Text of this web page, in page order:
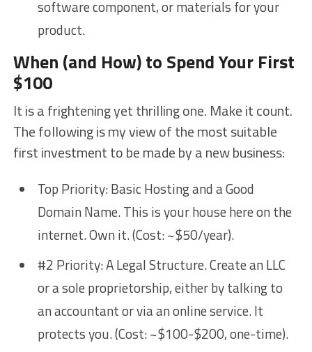
software component, or materials for your
product.
When (and How) to Spend Your First
$100
It is a frightening yet thrilling one. Make it count.
The following is my view of the most suitable
first investment to be made by a new business:
Top Priority: Basic Hosting and a Good
Domain Name. This is your house here on the
internet. Own it. (Cost: ~$50/year).
#2 Priority: A Legal Structure. Create an LLC
or a sole proprietorship, either by talking to
an accountant or via an online service. It
protects you. (Cost: ~$100-$200, one-time).